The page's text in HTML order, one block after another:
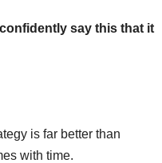
say this that it
is far better than
with time.